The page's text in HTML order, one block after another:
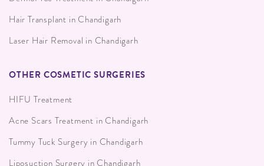
Hair Transplant in Chandigarh
Laser Hair Removal in Chandigarh
OTHER COSMETIC SURGERIES
HIFU Treatment
Acne Scars Treatment in Chandigarh
Tummy Tuck Surgery in Chandigarh
Liposuction Surgery in Chandigarh